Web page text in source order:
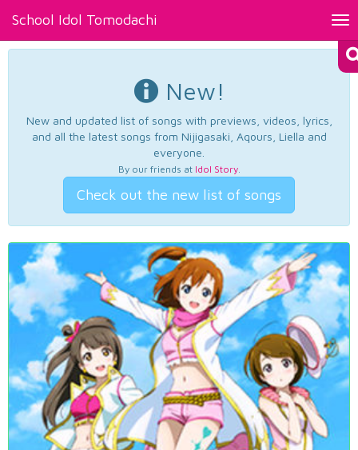
School Idol Tomodachi
New!
New and updated list of songs with previews, videos, lyrics,
and all the latest songs from Nijigasaki, Aqours, Liella and
everyone.
By our friends at Idol Story.
Check out the new list of songs